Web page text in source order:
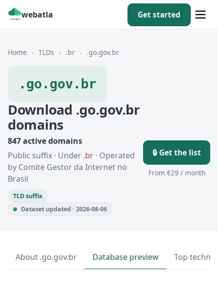
webatla Get started
Home › TLDs › .br › .go.gov.br
.go.gov.br
Download .go.gov.br
domains
847 active domains
Public suffix · Under .br · Operated
by Comite Gestor da Internet no
Brasil
TLD suffix
Dataset updated · 2026-08-06
🔒 Get the list
From €29 / month
About .go.gov.br Database preview Top